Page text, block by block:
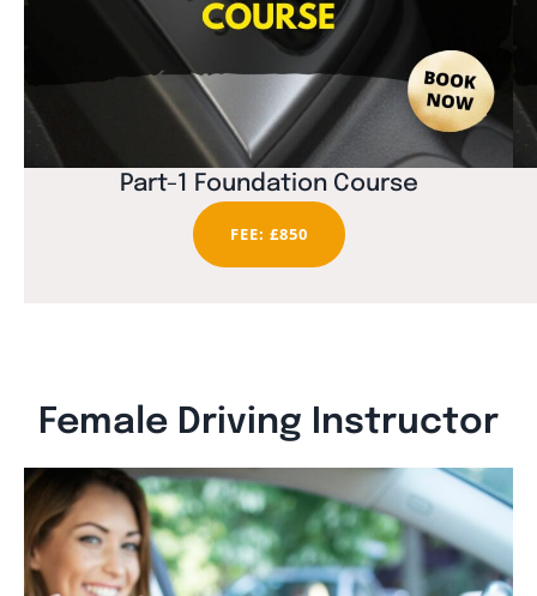
Part-1 Foundation Course
FEE: £850
Female Driving Instructor